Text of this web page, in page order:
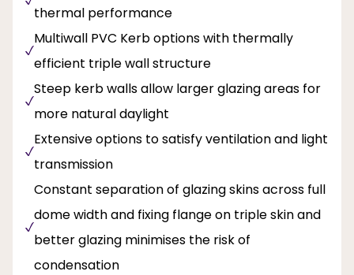
thermal performance
Multiwall PVC Kerb options with thermally
efficient triple wall structure
Steep kerb walls allow larger glazing areas for
more natural daylight
Extensive options to satisfy ventilation and light
transmission
Constant separation of glazing skins across full
dome width and fixing flange on triple skin and
better glazing minimises the risk of
condensation